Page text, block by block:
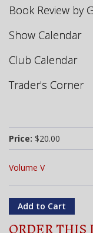
Book Review by
Show Calendar
Club Calendar
Trader's Corner
Price: $20.00
Volume V